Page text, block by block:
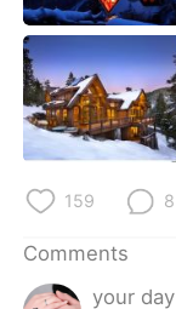
日本語
Русский
Indonesia
Português
159 8
Comments
your day